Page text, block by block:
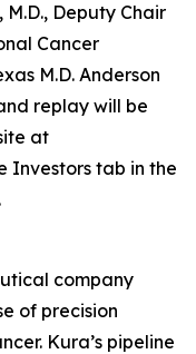
Deputy Chair
Cancer
M.D. Anderson
replay will be
at
Investors tab in the
company
of precision
Kura’s pipeline